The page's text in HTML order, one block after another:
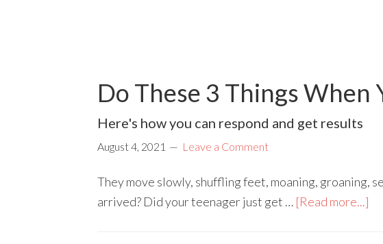
Do These 3 Things When
Here's how you can respond and get results
August 4, 2021 Leave a Comment
They move slowly, shuffling feet, moaning, groaning,
arrived? Did your teenager just get … [Read more...]